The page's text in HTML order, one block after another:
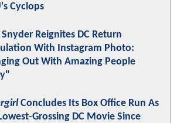
Cyclops
Reignites DC Return
With Instagram Photo:
Out With Amazing People
Concludes Its Box Office Run As
Grossing DC Movie Since